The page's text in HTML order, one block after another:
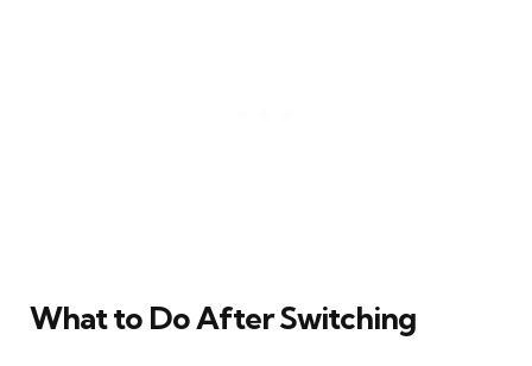
What to Do After Switching